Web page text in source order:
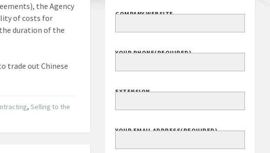
the Agency
of costs for
duration of the
trade out Chinese
,Selling to the
COMPANY WEBSITE
YOUR PHONE(REQUIRED)
EXTENSION
YOUR EMAIL ADDRESS(REQUIRED)